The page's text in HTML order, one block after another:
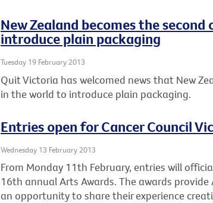
New Zealand becomes the
introduce plain packaging
Tuesday 19 February 2013
Quit Victoria has welcomed news that New
in the world to introduce plain packaging.
Entries open for Cancer Council
Wednesday 13 February 2013
From Monday 11th February, entries will
16th annual Arts Awards. The awards
an opportunity to share their experience